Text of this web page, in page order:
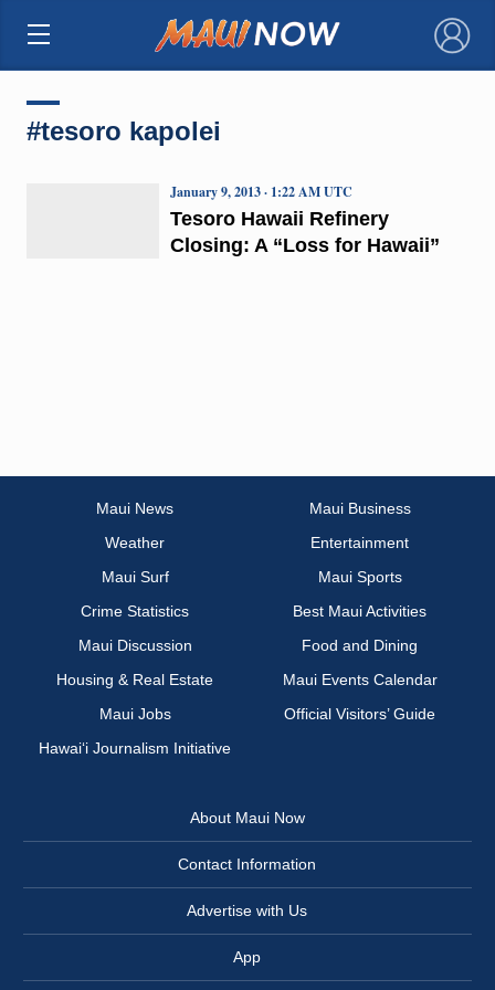
×
#tesoro kapolei
Tesoro Hawaii Refinery
Closing: A “Loss for Hawaii”
January 9, 2013 · 1:22 AM UTC
Maui News
Maui Business
Weather
Entertainment
Maui Surf
Maui Sports
Crime Statistics
Best Maui Activities
Maui Discussion
Food and Dining
Housing & Real Estate
Maui Events Calendar
Maui Jobs
Official Visitors’ Guide
Hawai‘i Journalism Initiative
About Maui Now
Contact Information
Advertise with Us
App